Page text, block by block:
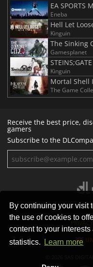
By continuing your visit
the use of cookies to
content to your
statistics.
Learn more
EA SPORTS
Eneba
Hell Let
Kinguin
The Sinking
Gamesplanet
Kinguin
Mortal Shell
The Game
Receive the best price,
gamers
Subscribe to the
STORES GAMING